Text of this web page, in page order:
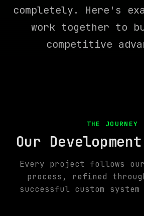
completely. Here's
work together to
competitive
THE JOURNEY
Our
Every project follows
process, refined
successful custom system